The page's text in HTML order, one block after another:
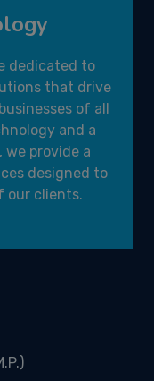
dedicated to
that drive
of all
and a
provide a
designed to
our clients.